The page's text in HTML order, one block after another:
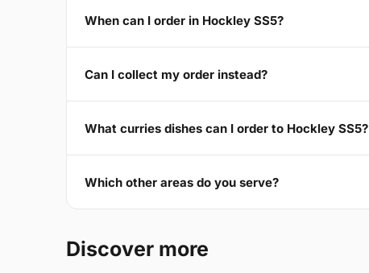
When can I order in Hockley SS5?
Can I collect my order instead?
What curries dishes can I order to Hockley SS5?
Which other areas do you serve?
Discover more